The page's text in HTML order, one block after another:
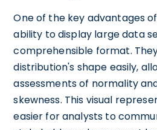
One of the key advantages
ability to display large data
comprehensible format.
distribution's shape easily,
assessments of normality
skewness. This visual
easier for analysts to